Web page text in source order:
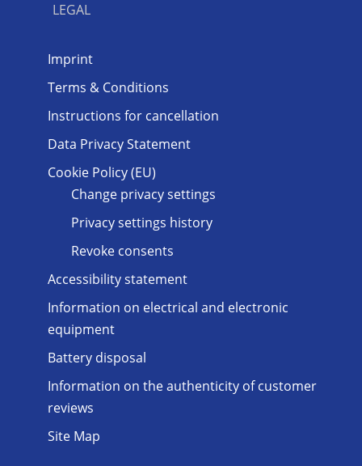
LEGAL
Imprint
Terms & Conditions
Instructions for cancellation
Data Privacy Statement
Cookie Policy (EU)
Change privacy settings
Privacy settings history
Revoke consents
Accessibility statement
Information on electrical and electronic
equipment
Battery disposal
Information on the authenticity of customer
reviews
Site Map